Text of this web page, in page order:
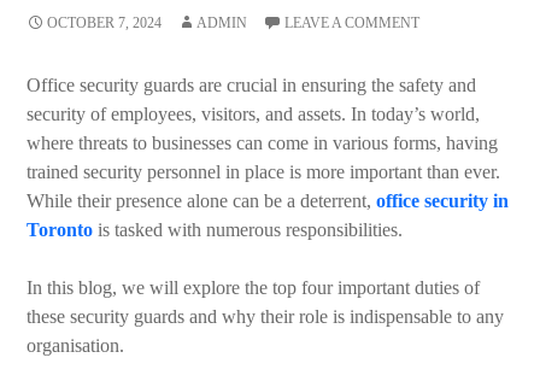
OCTOBER 7, 2024 ADMIN LEAVE A COMMENT
Office security guards are crucial in ensuring the safety and
security of employees, visitors, and assets. In today’s world,
where threats to businesses can come in various forms, having
trained security personnel in place is more important than ever.
While their presence alone can be a deterrent, office security in
Toronto is tasked with numerous responsibilities.
In this blog, we will explore the top four important duties of
these security guards and why their role is indispensable to any
organisation.